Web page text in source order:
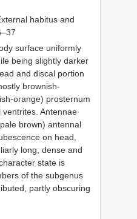
habitus and
surface uniformly
being slightly darker
and discal portion
brownish-
orange) prosternum
Antennae
brown) antennal
on head,
long, dense and
state is
of the subgenus
partly obscuring